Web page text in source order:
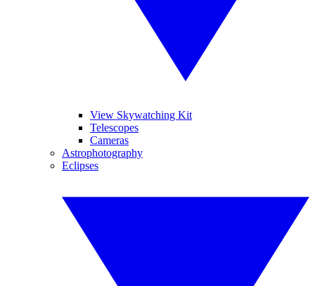
View Skywatching Kit
Telescopes
Cameras
Astrophotography
Eclipses